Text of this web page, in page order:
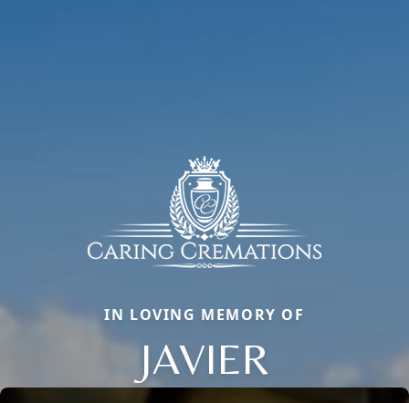
IN LOVING MEMORY OF
JAVIER